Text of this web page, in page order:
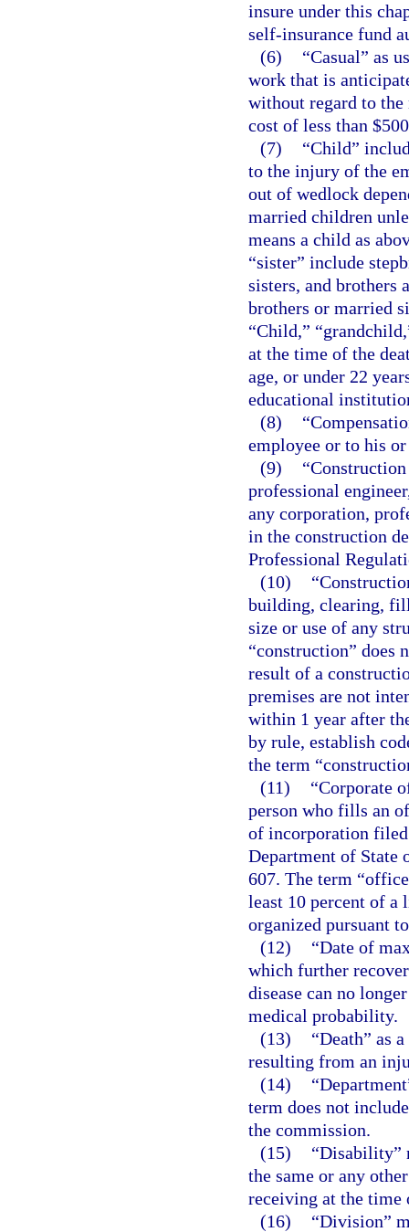
insure under this
self-insurance fund
(6)
“Casual” as
work that is
without regard to the
cost of less than
(7)
“Child”
to the injury of the
out of wedlock
married children
means a child as
“sister” include
sisters, and brothers
brothers or married
“Child,”
at the time of the
age, or under 22
educational
(8)
employee or to his
(9)
professional
any corporation,
in the construction
Professional
(10)
building, clearing,
size or use of any
“construction” does
result of a
premises are not
within 1 year after
by rule, establish
the term
(11)
“Corporate
person who fills an
of incorporation
Department of State
607. The term
least 10 percent of
organized pursuant
(12)
“Date of
which further
disease can no
medical probability.
(13)
“Death” as
resulting from an
(14)
term does not
the commission.
(15)
“Disability”
the same or any
receiving at the time
(16)
“Division”